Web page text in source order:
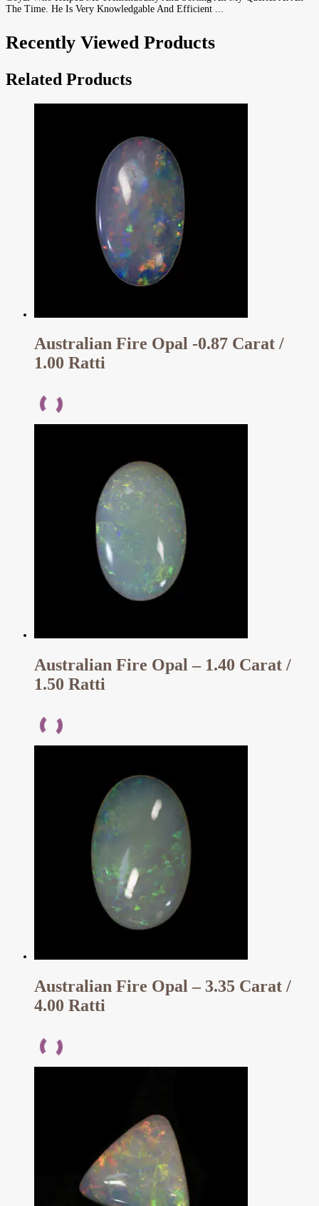
The Time. He Is Very Knowledgable And Efficient ...
Recently Viewed Products
Related Products
Australian Fire Opal -0.87 Carat /
1.00 Ratti
Australian Fire Opal – 1.40 Carat /
1.50 Ratti
Australian Fire Opal – 3.35 Carat /
4.00 Ratti